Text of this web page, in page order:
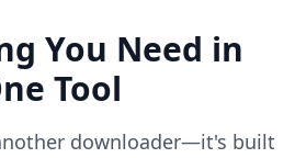
You Need in
Tool
downloader—it's built